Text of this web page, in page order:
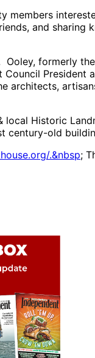
members
and
formerly
President
architects,
Historic
century-old
.&nbsp;